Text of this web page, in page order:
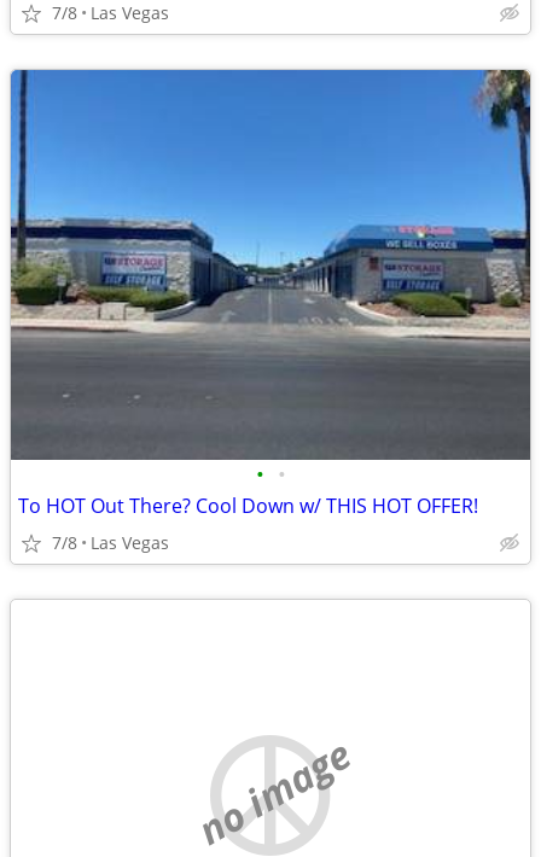
7/8 Las Vegas
• •
To HOT Out There? Cool Down w/ THIS HOT OFFER!
7/8 Las Vegas
no image